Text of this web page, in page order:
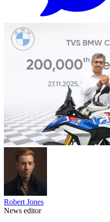
Robert Jones
News editor